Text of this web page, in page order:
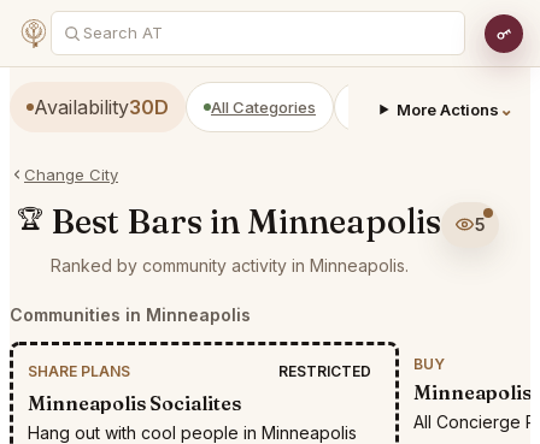
Availability30D All Categories Restaurants Bars
More Actions ⌄
Change City
🏆 Best Bars in Minneapolis
5
Ranked by community activity in Minneapolis.
Communities in Minneapolis
SHARE PLANS RESTRICTED
Minneapolis Socialites
Hang out with cool people in Minneapolis
BUY
Minneapolis
All Concierge